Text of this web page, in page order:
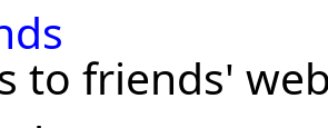
to friends'